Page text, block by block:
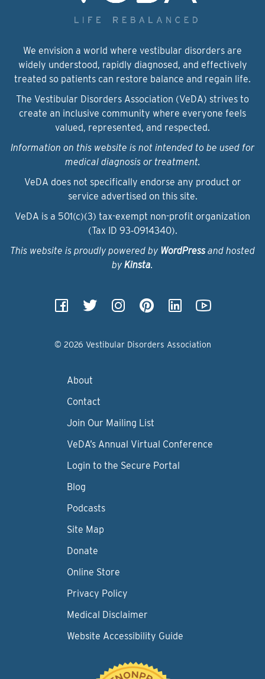
We envision a world where vestibular disorders are
widely understood, rapidly diagnosed, and effectively
treated so patients can restore balance and regain life.
The Vestibular Disorders Association (VeDA) strives to
create an inclusive community where everyone feels
valued, represented, and respected.
Information on this website is not intended to be used for
medical diagnosis or treatment.
VeDA does not specifically endorse any product or
service advertised on this site.
VeDA is a 501(c)(3) tax-exempt non-profit organization
(Tax ID 93‑0914340).
This website is proudly powered by WordPressand hosted
by Kinsta.
© 2026 Vestibular Disorders Association
About
Contact
Join Our Mailing List
VeDA’s Annual Virtual Conference
Login to the Secure Portal
Blog
Podcasts
Site Map
Donate
Online Store
Privacy Policy
Medical Disclaimer
Website Accessibility Guide